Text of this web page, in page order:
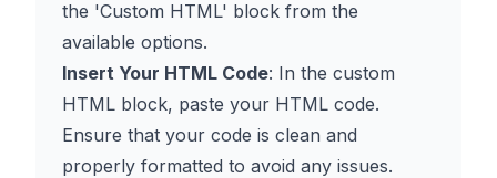
the 'Custom HTML' block from the
available options.
Insert Your HTML Code: In the custom
HTML block, paste your HTML code.
Ensure that your code is clean and
properly formatted to avoid any issues.